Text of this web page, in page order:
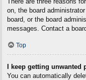
on, the board
board, or the board
messages. Contact a
Top
I keep getting unwanted
You can automatically